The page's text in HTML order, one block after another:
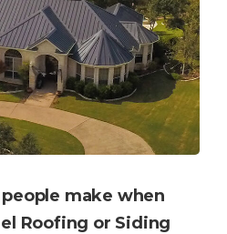
make when
Roofing or Siding